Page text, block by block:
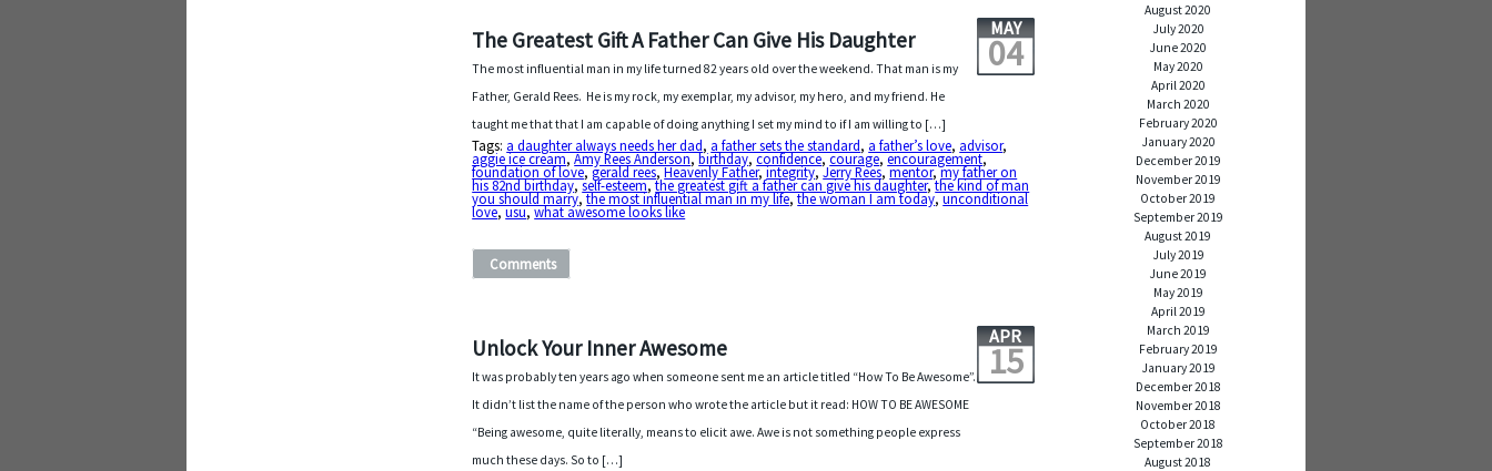
The Greatest Gift A Father Can Give His Daughter MAY
04
The most influential man in my life turned 82 years old over the weekend. That man is my
Father, Gerald Rees. He is my rock, my exemplar, my advisor, my hero, and my friend. He
taught me that that I am capable of doing anything I set my mind to if I am willing to […]
Tags: a daughter always needs her dad, a father sets the standard, a father’s love, advisor,
aggie ice cream,Amy Rees Anderson,birthday,confidence,courage,encouragement,
foundation of love,gerald rees,Heavenly Father,integrity,Jerry Rees,mentor,my father on
his 82nd birthday,self-esteem,the greatest gift a father can give his daughter,the kind of man
you should marry,the most influential man in my life,the woman I am today,unconditional
love,usu,what awesome looks like
Comments
Unlock Your Inner Awesome APR
15
It was probably ten years ago when someone sent me an article titled “How To Be Awesome”.
It didn’t list the name of the person who wrote the article but it read: HOW TO BE AWESOME
“Being awesome, quite literally, means to elicit awe. Awe is not something people express
much these days. So to […]
August 2020
July 2020
June 2020
May 2020
April 2020
March 2020
February 2020
January 2020
December 2019
November 2019
October 2019
September 2019
August 2019
July 2019
June 2019
May 2019
April 2019
March 2019
February 2019
January 2019
December 2018
November 2018
October 2018
September 2018
August 2018